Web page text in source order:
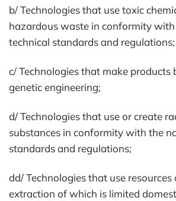
b/ Technologies that use toxic
hazardous waste in conformity
technical standards and regulations;
c/ Technologies that make products
genetic engineering;
d/ Technologies that use or create
substances in conformity with the
standards and regulations;
dd/ Technologies that use
extraction of which is limited